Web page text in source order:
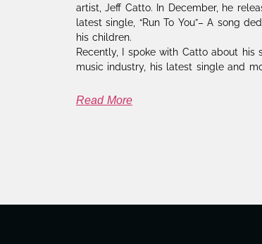
artist, Jeff Catto. In December, he
latest single, “Run To You”– A song
his children.
Recently, I spoke with Catto about his
music industry, his latest single and
Read More